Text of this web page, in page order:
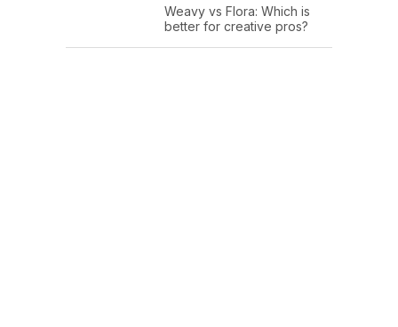
Weavy vs Flora: Which is
better for creative pros?